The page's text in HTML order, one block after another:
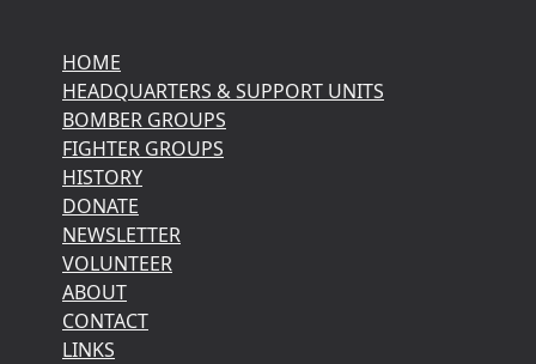
HOME
HEADQUARTERS & SUPPORT UNITS
BOMBER GROUPS
FIGHTER GROUPS
HISTORY
DONATE
NEWSLETTER
VOLUNTEER
ABOUT
CONTACT
LINKS